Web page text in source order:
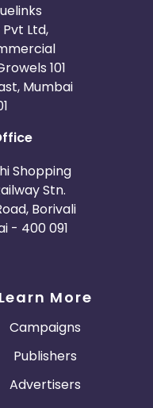
Ltd,
101
Mumbai
Shopping
Stn.
Borivali
- 400 091
Learn More
Campaigns
Publishers
Advertisers